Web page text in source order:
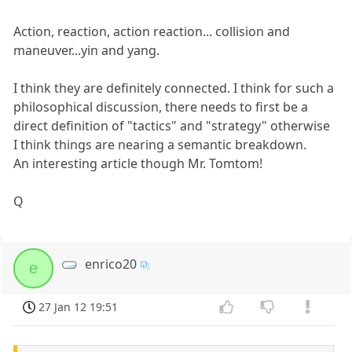
Action, reaction, action reaction... collision and
maneuver...yin and yang.
I think they are definitely connected. I think for such a
philosophical discussion, there needs to first be a
direct definition of "tactics" and "strategy" otherwise
I think things are nearing a semantic breakdown.
An interesting article though Mr. Tomtom!
Q
e enrico20
27 Jan 12 19:51